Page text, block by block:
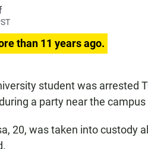
than 11 years ago.
student was arrested
a party near the
20, was taken into custody